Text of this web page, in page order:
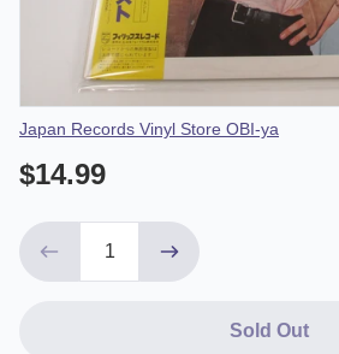
Vendor
Japan Records Vinyl Store OBI-ya
$14.99
Sold Out